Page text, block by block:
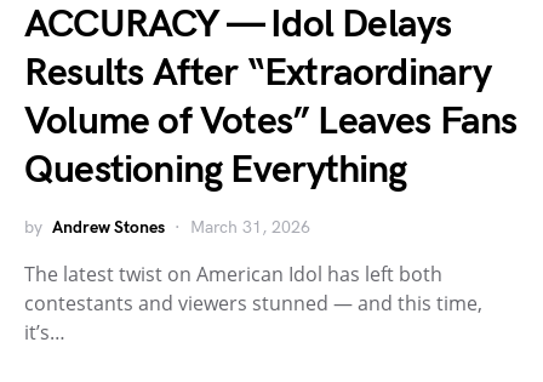
ACCURACY — Idol Delays
Results After “Extraordinary
Volume of Votes” Leaves Fans
Questioning Everything
by Andrew Stones March 31, 2026
The latest twist on American Idol has left both
contestants and viewers stunned — and this time,
it’s…